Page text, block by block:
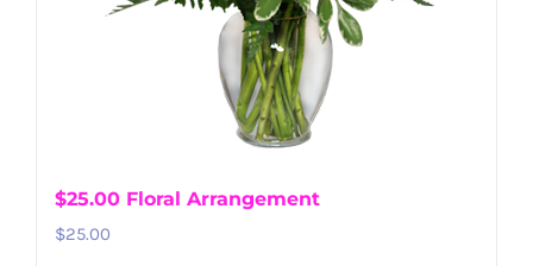
$25.00 Floral Arrangement
$25.00